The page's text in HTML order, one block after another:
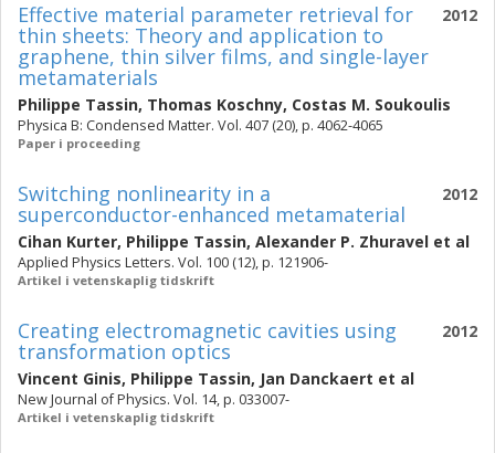
2012
Effective material parameter retrieval for
thin sheets: Theory and application to
graphene, thin silver films, and single-layer
metamaterials
Philippe Tassin, Thomas Koschny, Costas M. Soukoulis
Physica B: Condensed Matter. Vol. 407 (20), p. 4062-4065
Paper i proceeding
2012
Switching nonlinearity in a
superconductor-enhanced metamaterial
Cihan Kurter, Philippe Tassin, Alexander P. Zhuravel et al
Applied Physics Letters. Vol. 100 (12), p. 121906-
Artikel i vetenskaplig tidskrift
2012
Creating electromagnetic cavities using
transformation optics
Vincent Ginis, Philippe Tassin, Jan Danckaert et al
New Journal of Physics. Vol. 14, p. 033007-
Artikel i vetenskaplig tidskrift